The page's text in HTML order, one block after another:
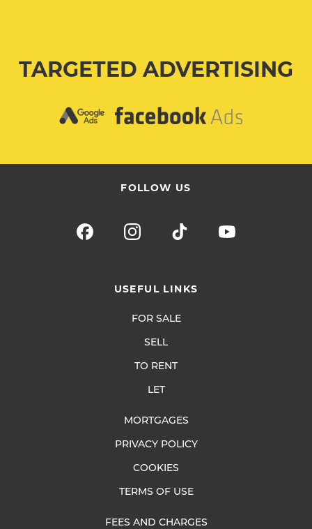
TARGETED ADVERTISING
FOLLOW US
USEFUL LINKS
FOR SALE
SELL
TO RENT
LET
MORTGAGES
PRIVACY POLICY
COOKIES
TERMS OF USE
FEES AND CHARGES